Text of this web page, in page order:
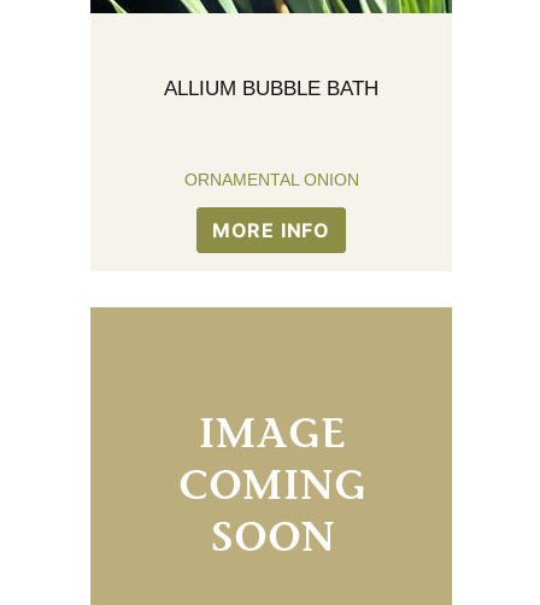
ALLIUM BUBBLE BATH
ORNAMENTAL ONION
MORE INFO